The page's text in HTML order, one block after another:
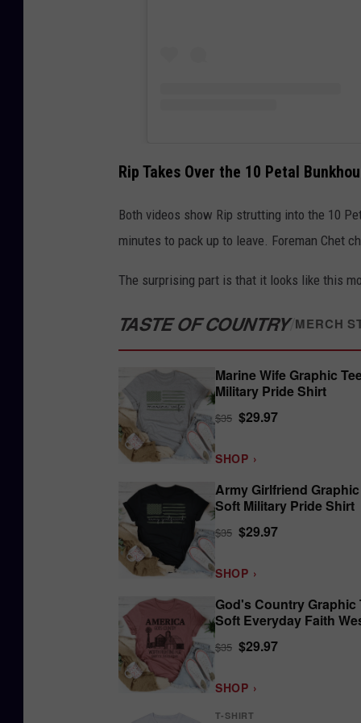
Rip Takes Over the 10 Petal
Both videos show Rip strutting into the 10
minutes to pack up to leave. Foreman Chet
The surprising part is that it looks like this
TASTE OF COUNTRY/MERCH
Marine Wife Graphic
Military Pride Shirt
$35 $29.97
SHOP ›
Army Girlfriend Graphic
Soft Military Pride Shirt
$35 $29.97
SHOP ›
God's Country Graphic
Soft Everyday Faith
$35 $29.97
SHOP ›
T-SHIRT